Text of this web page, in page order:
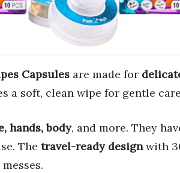
Capsules are made for
a soft, clean wipe for gentle
hands, body, and more. They
The travel-ready designwith